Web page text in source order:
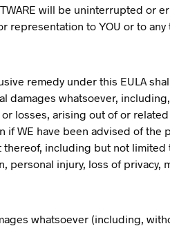
will be uninterrupted or
representation to YOU or to
remedy under this EULA
damages whatsoever,
losses, arising out of or
WE have been advised of
thereof, including but not
personal injury, loss of
whatsoever (including,